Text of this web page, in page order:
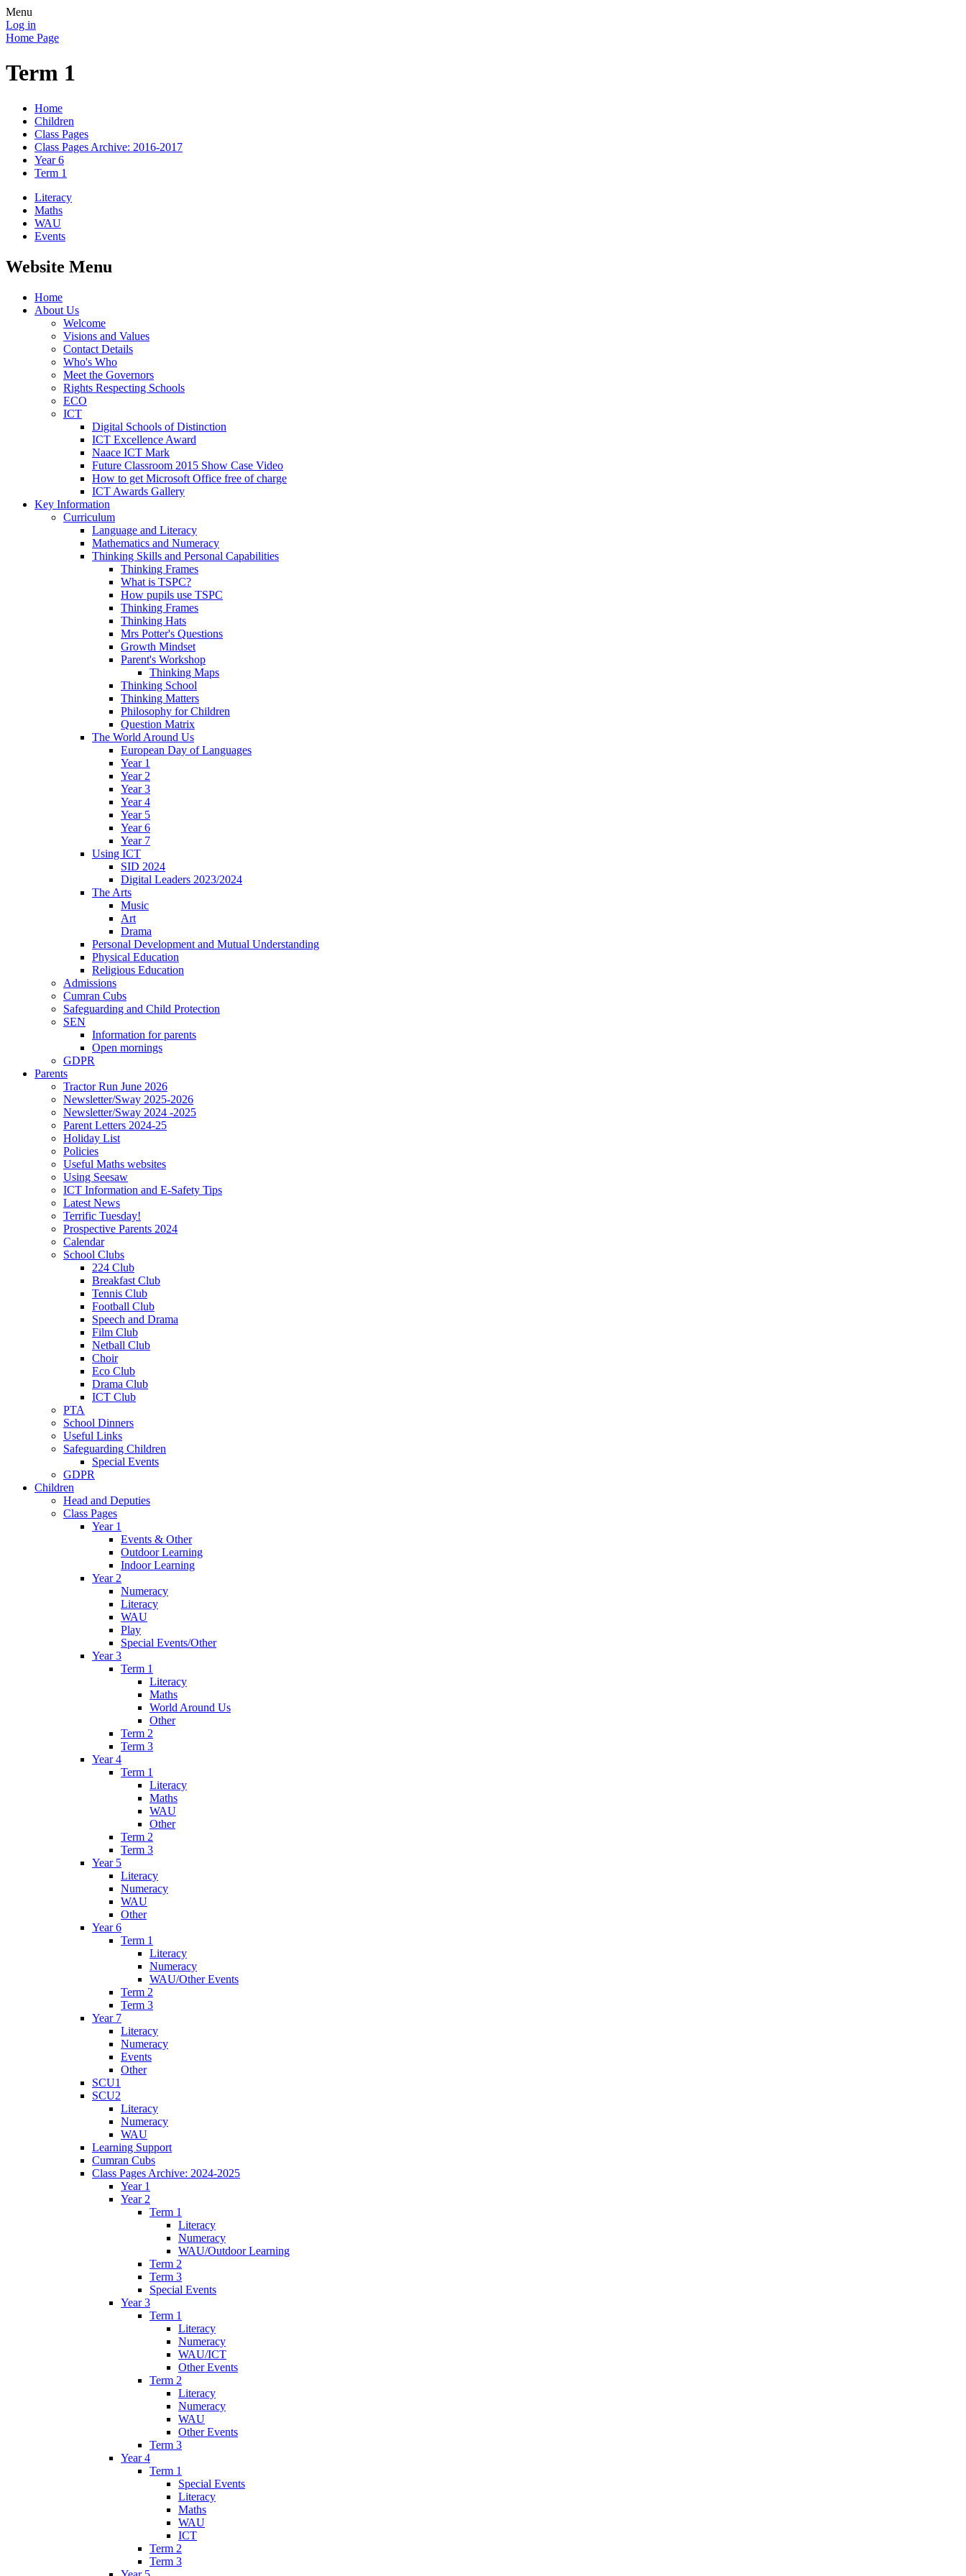
Menu
Log in
Home Page
Term 1
Home
Children
Class Pages
Class Pages Archive: 2016-2017
Year 6
Term 1
Literacy
Maths
WAU
Events
Website Menu
Home
About Us
Welcome
Visions and Values
Contact Details
Who's Who
Meet the Governors
Rights Respecting Schools
ECO
ICT
Digital Schools of Distinction
ICT Excellence Award
Naace ICT Mark
Future Classroom 2015 Show Case Video
How to get Microsoft Office free of charge
ICT Awards Gallery
Key Information
Curriculum
Language and Literacy
Mathematics and Numeracy
Thinking Skills and Personal Capabilities
Thinking Frames
What is TSPC?
How pupils use TSPC
Thinking Frames
Thinking Hats
Mrs Potter's Questions
Growth Mindset
Parent's Workshop
Thinking Maps
Thinking School
Thinking Matters
Philosophy for Children
Question Matrix
The World Around Us
European Day of Languages
Year 1
Year 2
Year 3
Year 4
Year 5
Year 6
Year 7
Using ICT
SID 2024
Digital Leaders 2023/2024
The Arts
Music
Art
Drama
Personal Development and Mutual Understanding
Physical Education
Religious Education
Admissions
Cumran Cubs
Safeguarding and Child Protection
SEN
Information for parents
Open mornings
GDPR
Parents
Tractor Run June 2026
Newsletter/Sway 2025-2026
Newsletter/Sway 2024 -2025
Parent Letters 2024-25
Holiday List
Policies
Useful Maths websites
Using Seesaw
ICT Information and E-Safety Tips
Latest News
Terrific Tuesday!
Prospective Parents 2024
Calendar
School Clubs
224 Club
Breakfast Club
Tennis Club
Football Club
Speech and Drama
Film Club
Netball Club
Choir
Eco Club
Drama Club
ICT Club
PTA
School Dinners
Useful Links
Safeguarding Children
Special Events
GDPR
Children
Head and Deputies
Class Pages
Year 1
Events & Other
Outdoor Learning
Indoor Learning
Year 2
Numeracy
Literacy
WAU
Play
Special Events/Other
Year 3
Term 1
Literacy
Maths
World Around Us
Other
Term 2
Term 3
Year 4
Term 1
Literacy
Maths
WAU
Other
Term 2
Term 3
Year 5
Literacy
Numeracy
WAU
Other
Year 6
Term 1
Literacy
Numeracy
WAU/Other Events
Term 2
Term 3
Year 7
Literacy
Numeracy
Events
Other
SCU1
SCU2
Literacy
Numeracy
WAU
Learning Support
Cumran Cubs
Class Pages Archive: 2024-2025
Year 1
Year 2
Term 1
Literacy
Numeracy
WAU/Outdoor Learning
Term 2
Term 3
Special Events
Year 3
Term 1
Literacy
Numeracy
WAU/ICT
Other Events
Term 2
Literacy
Numeracy
WAU
Other Events
Term 3
Year 4
Term 1
Special Events
Literacy
Maths
WAU
ICT
Term 2
Term 3